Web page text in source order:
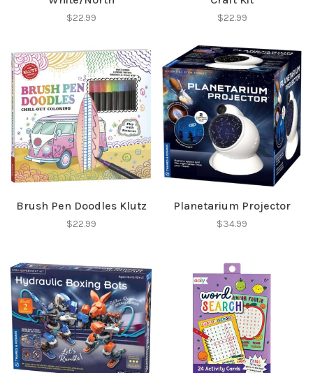
$22.99 $22.99
Brush Pen Doodles Klutz
$22.99
Planetarium Projector
$34.99